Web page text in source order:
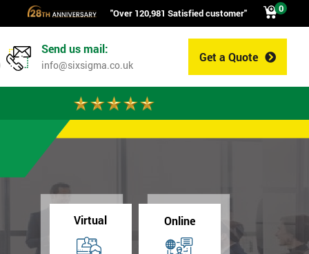
"Over 120,981 Satisfied customer" 0
Get a Quote
Send us mail:
info@sixsigma.co.uk
Virtual Online